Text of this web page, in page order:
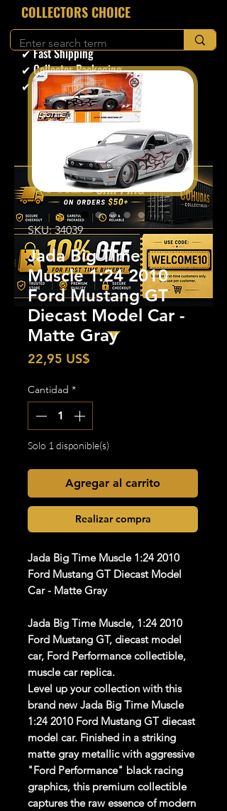
​COLLECTORS CHOICE
✔ Secure Checkout
✔ Fast Shipping
✔ Collector Packaging
✔ Trusted Seller
SKU: 34039
Jada Big Time
Muscle 1:24 2010
Ford Mustang GT
Diecast Model Car -
Matte Gray
22,95 US$
Cantidad *
Solo 1 disponible(s)
Agregar al carrito
Realizar compra
Jada Big Time Muscle 1:24 2010
Ford Mustang GT Diecast Model
Car - Matte Gray
Jada Big Time Muscle, 1:24 2010
Ford Mustang GT, diecast model
car, Ford Performance collectible,
muscle car replica.
Level up your collection with this
brand new Jada Big Time Muscle
1:24 2010 Ford Mustang GT diecast
model car. Finished in a striking
matte gray metallic with aggressive
"Ford Performance" black racing
graphics, this premium collectible
captures the raw essence of modern